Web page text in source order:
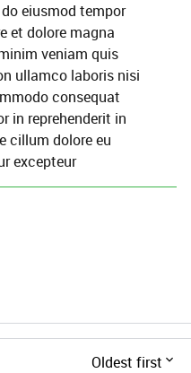
eiusmod tempor
et dolore magna
veniam quis
ullamco laboris nisi
consequat
in reprehenderit in
cillum dolore eu
excepteur
Oldest first